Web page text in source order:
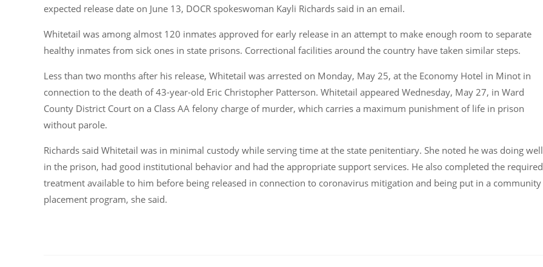
expected release date on June 13, DOCR spokeswoman Kayli Richards said in an email.
Whitetail was among almost 120 inmates approved for early release in an attempt to make enough room to separate
healthy inmates from sick ones in state prisons. Correctional facilities around the country have taken similar steps.
Less than two months after his release, Whitetail was arrested on Monday, May 25, at the Economy Hotel in Minot in
connection to the death of 43-year-old Eric Christopher Patterson. Whitetail appeared Wednesday, May 27, in Ward
County District Court on a Class AA felony charge of murder, which carries a maximum punishment of life in prison
without parole.
Richards said Whitetail was in minimal custody while serving time at the state penitentiary. She noted he was doing well
in the prison, had good institutional behavior and had the appropriate support services. He also completed the required
treatment available to him before being released in connection to coronavirus mitigation and being put in a community
placement program, she said.